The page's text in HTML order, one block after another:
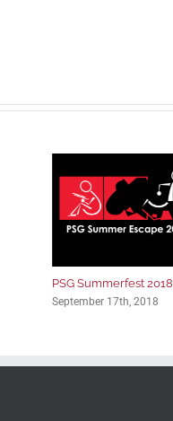
PSG Summerfest 2018
September 17th, 2018